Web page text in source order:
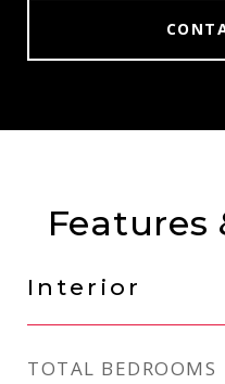
Features
Interior
TOTAL BEDROOMS